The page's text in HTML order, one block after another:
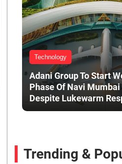
Technology
Adani Group To Start
Phase Of Navi
Despite Lukewarm
Trending &